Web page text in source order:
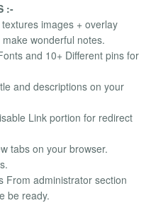
:-
images + overlay
wonderful notes.
and 10+ Different pins for
and descriptions on your
Link portion for redirect
tabs on your browser.
From administrator section
be ready.